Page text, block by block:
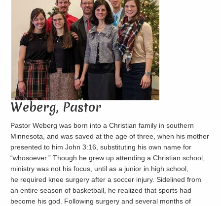
Weberg, Pastor
Pastor Weberg was born into a Christian family in southern
Minnesota, and was saved at the age of three, when his mother
presented to him John 3:16, substituting his own name for
“whosoever.” Though he grew up attending a Christian school,
ministry was not his focus, until as a junior in high school,
he required knee surgery after a soccer injury. Sidelined from
an entire season of basketball, he realized that sports had
become his god. Following surgery and several months of